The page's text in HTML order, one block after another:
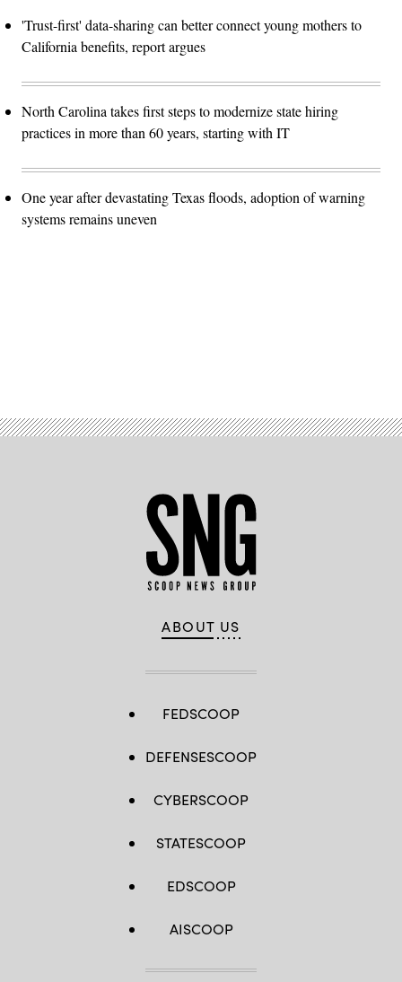
'Trust-first' data-sharing can better connect young mothers to
California benefits, report argues
North Carolina takes first steps to modernize state hiring
practices in more than 60 years, starting with IT
One year after devastating Texas floods, adoption of warning
systems remains uneven
ABOUT US
FEDSCOOP
DEFENSESCOOP
CYBERSCOOP
STATESCOOP
EDSCOOP
AISCOOP